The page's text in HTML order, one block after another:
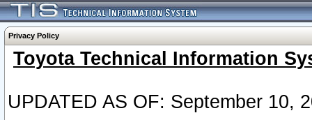
Privacy Policy
Toyota Technical Information
UPDATED AS OF: September 10,